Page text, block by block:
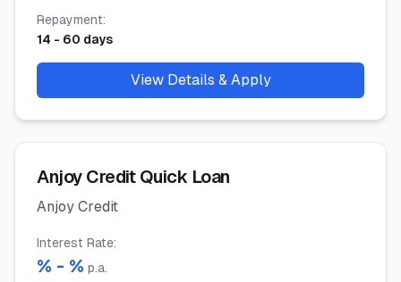
Repayment:
14 - 60 days
View Details & Apply
Anjoy Credit Quick Loan
Anjoy Credit
Interest Rate:
% - % p.a.